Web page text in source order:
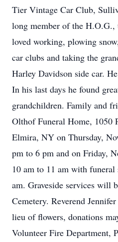
Tier Vintage Car Club,
long member of the
loved working, plowing
car clubs and taking the
Harley Davidson side car.
In his last days he found
grandchildren. Family and
Olthof Funeral Home, 1050
Elmira, NY on Thursday,
pm to 6 pm and on Friday,
10 am to 11 am with
am. Graveside services will
Cemetery. Reverend
lieu of flowers, donations
Volunteer Fire Department,